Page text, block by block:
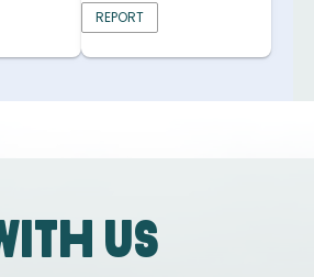
REPORT
us